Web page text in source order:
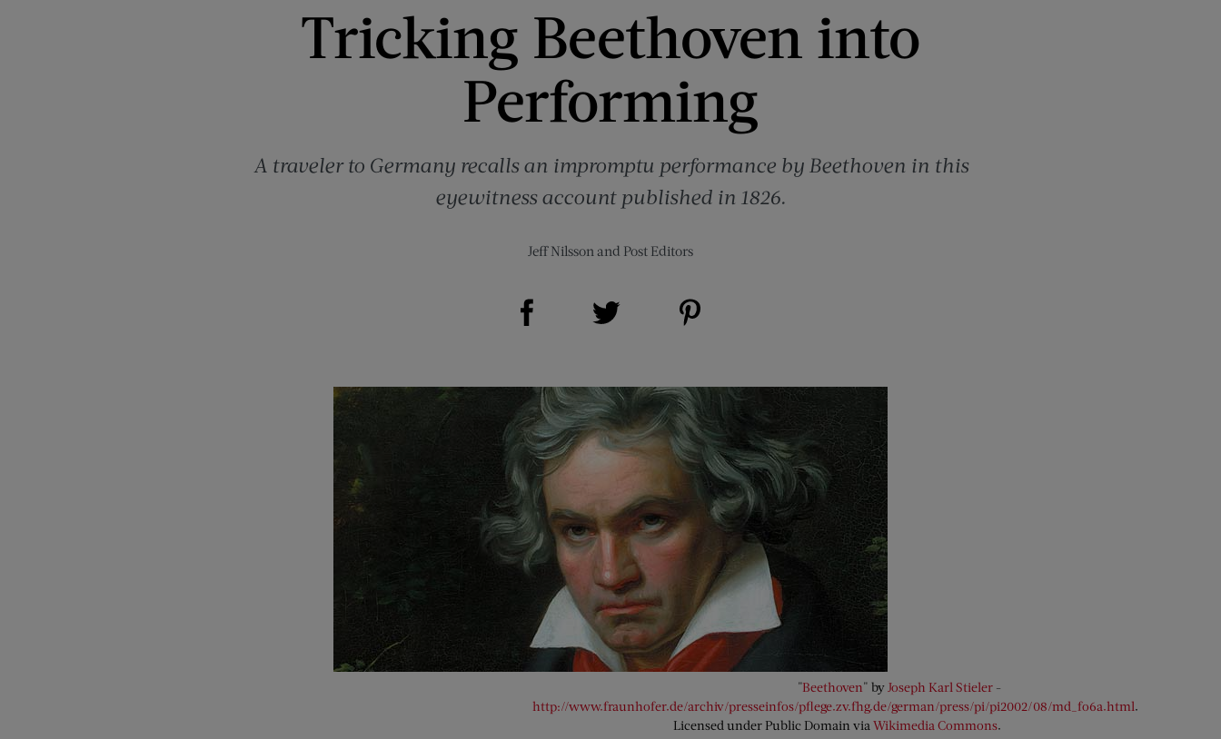
Tricking Beethoven into
Performing
A traveler to Germany recalls an impromptu performance by Beethoven in this
eyewitness account published in 1826.
Jeff Nilsson and Post Editors
Share on Facebook (opens new window)
"Beethoven" by Joseph Karl Stieler -
http://www.fraunhofer.de/archiv/presseinfos/pflege.zv.fhg.de/german/press/pi/pi2002/08/md_fo6a.html.
Licensed under Public Domain via Wikimedia Commons.